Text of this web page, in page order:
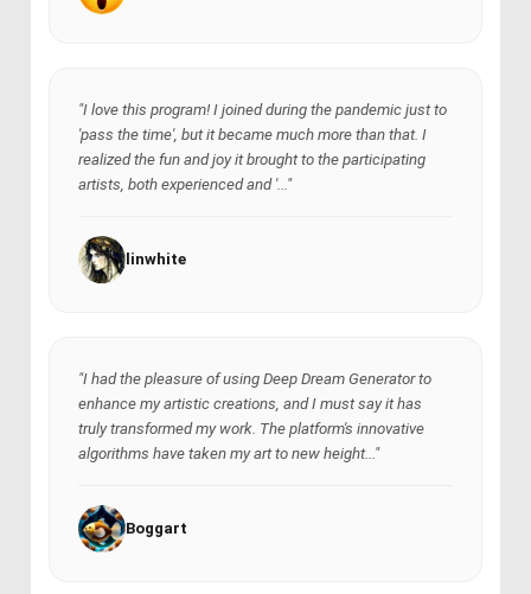
"I love this program! I joined during the pandemic just to
'pass the time', but it became much more than that. I
realized the fun and joy it brought to the participating
artists, both experienced and '..."
linwhite
"I had the pleasure of using Deep Dream Generator to
enhance my artistic creations, and I must say it has
truly transformed my work. The platform's innovative
algorithms have taken my art to new height..."
Boggart